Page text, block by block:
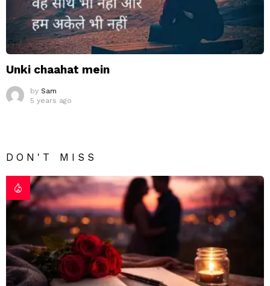
Unki chaahat mein
by Sam
5 years ago
DON'T MISS